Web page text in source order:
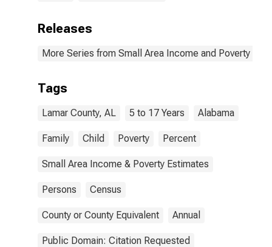
Releases
More Series from Small Area Income and Poverty
Tags
Lamar County, AL 5 to 17 Years Alabama
Family Child Poverty Percent
Small Area Income & Poverty Estimates
Persons Census
County or County Equivalent Annual
Public Domain: Citation Requested